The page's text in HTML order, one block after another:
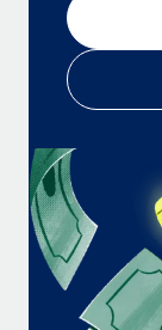
As the
to the
Learn
What a
actually
Most teams
six-month